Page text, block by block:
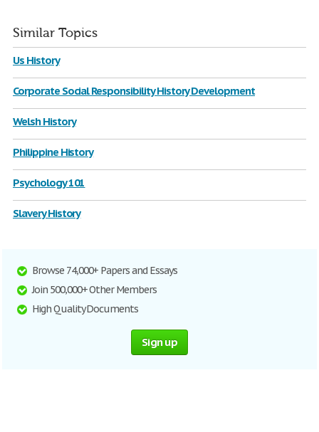
Similar Topics
Us History
Corporate Social Responsibility History Development
Welsh History
Philippine History
Psychology 101
Slavery History
Browse 74,000+ Papers and Essays
Join 500,000+ Other Members
High Quality Documents
Sign up